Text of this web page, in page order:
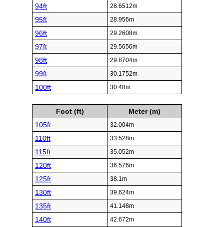
94ft 28.6512m
95ft 28.956m
96ft 29.2608m
97ft 29.5656m
98ft 29.8704m
99ft 30.1752m
100ft 30.48m
Foot (ft)
Meter (m)
105ft
32.004m
110ft 33.528m
115ft 35.052m
120ft 36.576m
125ft 38.1m
130ft 39.624m
135ft 41.148m
140ft 42.672m